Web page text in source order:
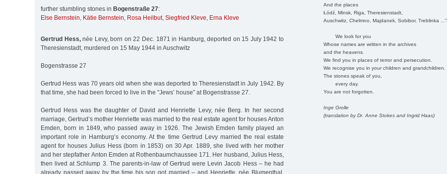
And the places
Łódź, Minsk, Riga, Theresienstadt,
Auschwitz, Chelmno, Majdanek, Sobibor, Treblinka ..."
We look for you
Whose names are written in the archives
and the heavens.
We find you in places of terror and persecution.
We recognise you in your children and grandchildren.
The stones speak of you,
every day.
You are not forgotten.
Inge Grolle
(translation by Dr. Anne Stokes and Ingrid Haas)
further stumbling stones in Bogenstraße 27:
Else Bernstein, Kätie Bernstein, Rosa Heilbut, Siegfried Kleve, Erna Kleve
Gertrud Hess,née Levy, born on 22 Dec. 1871 in Hamburg, deported on 15 July 1942 to
Theresienstadt, murdered on 15 May 1944 in Auschwitz
Bogenstrasse 27
Gertrud Hess was 70 years old when she was deported to Theresienstadt in July 1942. By
that time, she had been forced to live in the "Jews’ house” at Bogenstrasse 27.
Gertrud Hess was the daughter of David and Henriette Levy, née Berg. In her second
marriage, Gertrud’s mother Henriette was married to the real estate agent for houses Anton
Emden, born in 1849, who passed away in 1926. The Jewish Emden family played an
important role in Hamburg’s economy. At the time Gertrud Levy married the real estate
agent for houses Julius Hess (born in 1853) on 30 Apr. 1889, she lived with her mother
and her stepfather Anton Emden at Rothenbaumchaussee 171. Her husband, Julius Hess,
then lived at Schlump 3. The parents-in-law of Gertrud were Levin Jacob Hess – he had
already passed away by the time his son got married – and Henriette, née Blumenthal.